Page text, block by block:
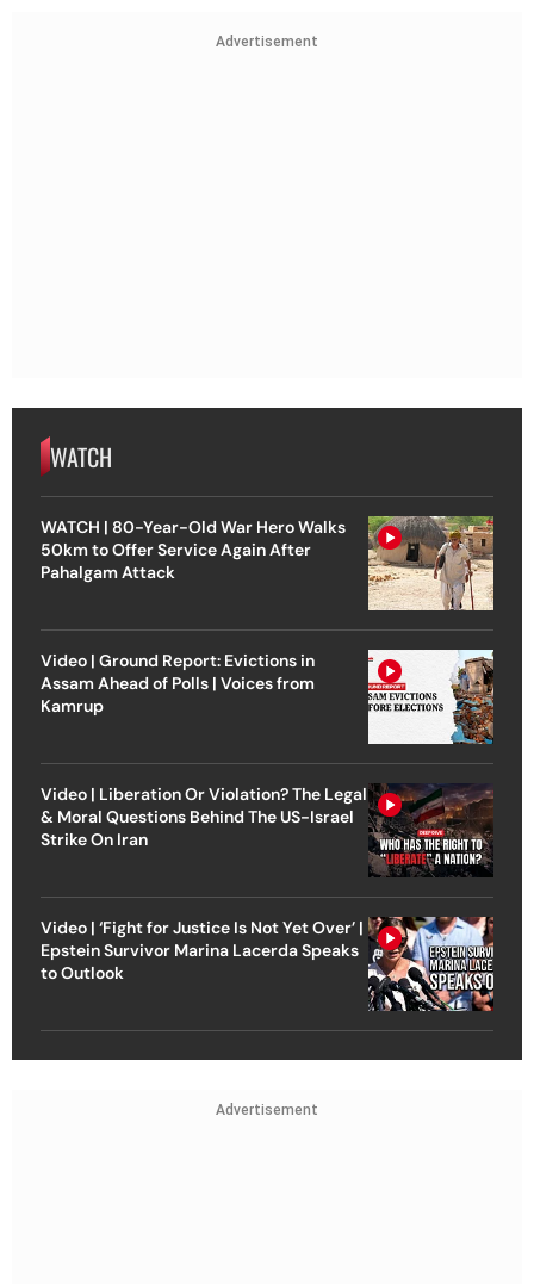
Advertisement
WATCH
WATCH | 80-Year-Old War Hero Walks
50km to Offer Service Again After
Pahalgam Attack
Video | Ground Report: Evictions in
Assam Ahead of Polls | Voices from
Kamrup
Video | Liberation Or Violation? The Legal
& Moral Questions Behind The US-Israel
Strike On Iran
Video | ‘Fight for Justice Is Not Yet Over’ |
Epstein Survivor Marina Lacerda Speaks
to Outlook
Advertisement